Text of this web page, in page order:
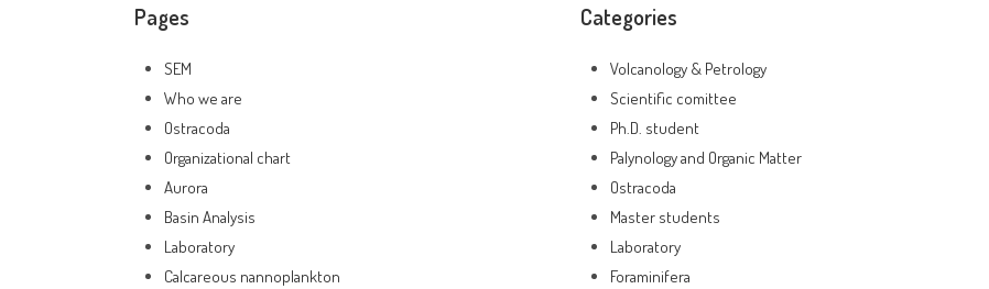
Pages
SEM
Who we are
Ostracoda
Organizational chart
Aurora
Basin Analysis
Laboratory
Calcareous nannoplankton
Categories
Volcanology & Petrology
Scientific comittee
Ph.D. student
Palynology and Organic Matter
Ostracoda
Master students
Laboratory
Foraminifera